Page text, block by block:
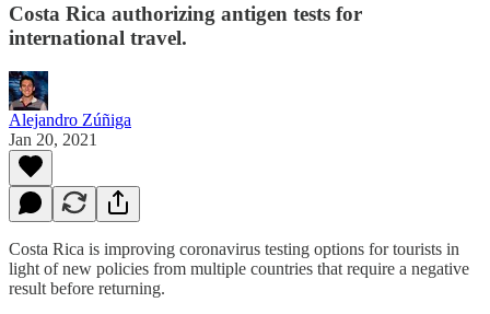
Costa Rica authorizing antigen tests for
international travel.
Alejandro Zúñiga
Jan 20, 2021
Costa Rica is improving coronavirus testing options for tourists in
light of new policies from multiple countries that require a negative
result before returning.